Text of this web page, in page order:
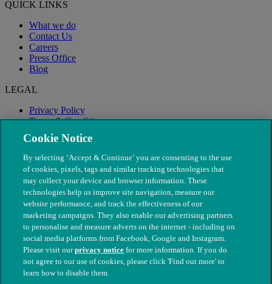
QUICK LINKS
What we do
Contact Us
Careers
Press Office
Blog
LEGAL
Privacy Policy
Terms & Conditions
Modern Slavery
© The People's Dispensary for Sick Animals. Registered charity
nos. 208217 & SC037585
Cookie Notice
By selecting ‘Accept & Continue’ you are consenting to the use
of cookies, pixels, tags and similar tracking technologies that
may collect your device and browser information. These
technologies help us improve site navigation, measure our
website performance, and track the effectiveness of our
marketing campaigns. They also enable our advertising partners
to personalise and measure adverts on the internet - including on
social media platforms from Facebook, Google and Instagram.
Please visit ourprivacy notice for more information. If you do
not agree to our use of cookies, please click 'Find out more' to
learn how to disable them.